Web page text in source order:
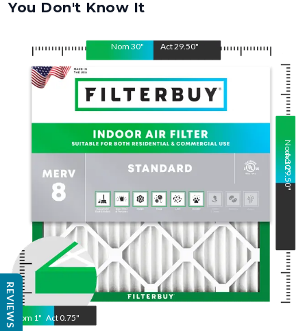
You Don't Know It
Nom 30" Act29.50"
Nom 1" Act 0.75"
Nom
30
"
Act
29.50
"
REVIEWS